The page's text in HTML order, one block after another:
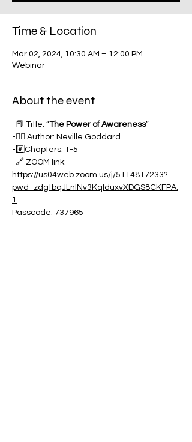
Time & Location
Mar 02, 2024, 10:30 AM – 12:00 PM
Webinar
About the event
-📕 Title: “The Power of Awareness”
-✍🏽 Author: Neville Goddard
-#️⃣Chapters: 1-5
-🔗 ZOOM link:
https://us04web.zoom.us/j/5114817233?
pwd=zdgtbqJLnINv3KqlduxvXDGS8CKFPA.
1
Passcode: 737965